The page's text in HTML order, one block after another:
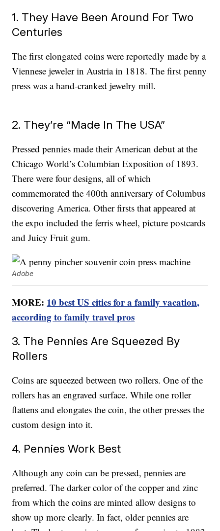
1. They Have Been Around For Two
Centuries
The first elongated coins were reportedly made by a
Viennese jeweler in Austria in 1818. The first penny
press was a hand-cranked jewelry mill.
2. They’re “Made In The USA”
Pressed pennies made their American debut at the
Chicago World’s Columbian Exposition of 1893.
There were four designs, all of which
commemorated the 400th anniversary of Columbus
discovering America. Other firsts that appeared at
the expo included the ferris wheel, picture postcards
and Juicy Fruit gum.
Adobe
MORE: 10 best US cities for a family vacation,
according to family travel pros
3. The Pennies Are Squeezed By
Rollers
Coins are squeezed between two rollers. One of the
rollers has an engraved surface. While one roller
flattens and elongates the coin, the other presses the
custom design into it.
4. Pennies Work Best
Although any coin can be pressed, pennies are
preferred. The darker color of the copper and zinc
from which the coins are minted allow designs to
show up more clearly. In fact, older pennies are